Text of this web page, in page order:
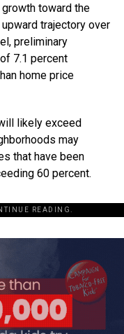
toward the
trajectory over
preliminary
7.1 percent
home price
likely exceed
may
that have been
60 percent.
READING.